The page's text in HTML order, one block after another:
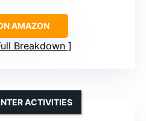
AMAZON
Breakdown
ACTIVITIES